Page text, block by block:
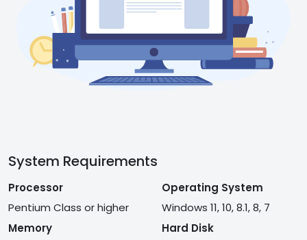
System Requirements
Processor
Pentium Class or higher
Operating System
Windows 11, 10, 8.1, 8, 7
Memory
Hard Disk